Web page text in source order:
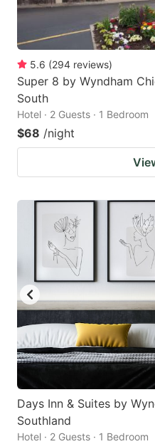
5.6 (294 reviews)
Super 8 by Wyndham
South
Hotel · 2 Guests · 1 Bedroom
$68 /night
Days Inn & Suites by
Southland
Hotel · 2 Guests · 1 Bedroom